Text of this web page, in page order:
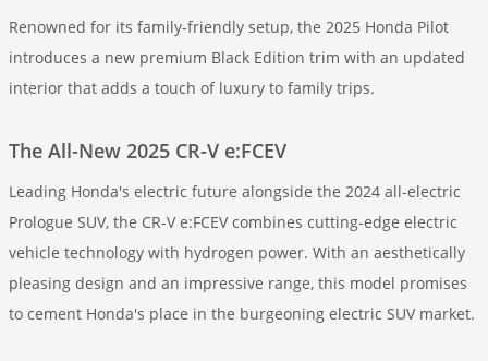
Renowned for its family-friendly setup, the 2025 Honda Pilot
introduces a new premium Black Edition trim with an updated
interior that adds a touch of luxury to family trips.
The All-New 2025 CR-V e:FCEV
Leading Honda's electric future alongside the 2024 all-electric
Prologue SUV, the CR-V e:FCEV combines cutting-edge electric
vehicle technology with hydrogen power. With an aesthetically
pleasing design and an impressive range, this model promises
to cement Honda's place in the burgeoning electric SUV market.